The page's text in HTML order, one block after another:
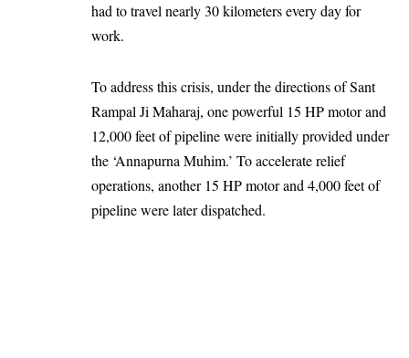
had to travel nearly 30 kilometers every day for
work.
To address this crisis, under the directions of Sant
Rampal Ji Maharaj, one powerful 15 HP motor and
12,000 feet of pipeline were initially provided under
the ‘Annapurna Muhim.’ To accelerate relief
operations, another 15 HP motor and 4,000 feet of
pipeline were later dispatched.